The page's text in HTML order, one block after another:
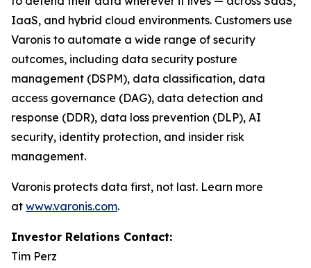
IaaS, and hybrid cloud environments. Customers use
Varonis to automate a wide range of security
outcomes, including data security posture
management (DSPM), data classification, data
access governance (DAG), data detection and
response (DDR), data loss prevention (DLP), AI
security, identity protection, and insider risk
management.
Varonis protects data first, not last. Learn more
at www.varonis.com.
Investor Relations Contact:
Tim Perz